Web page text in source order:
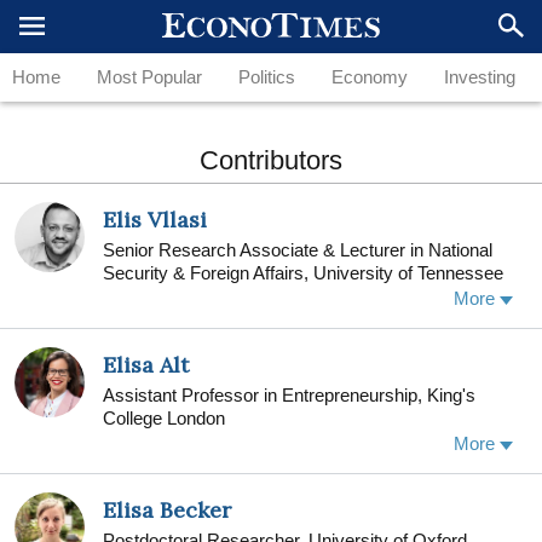
Home Most Popular Politics Economy Investing
Contributors
Elis Vllasi
Senior Research Associate & Lecturer in National
Security & Foreign Affairs, University of Tennessee
More
Elisa Alt
Assistant Professor in Entrepreneurship, King's
College London
Elisa Alt is Assistant Professor in Entrepreneurship
approaches to social intrapreneurship, with a focus
on how individuals can become entrepreneurial
More
Elisa Becker